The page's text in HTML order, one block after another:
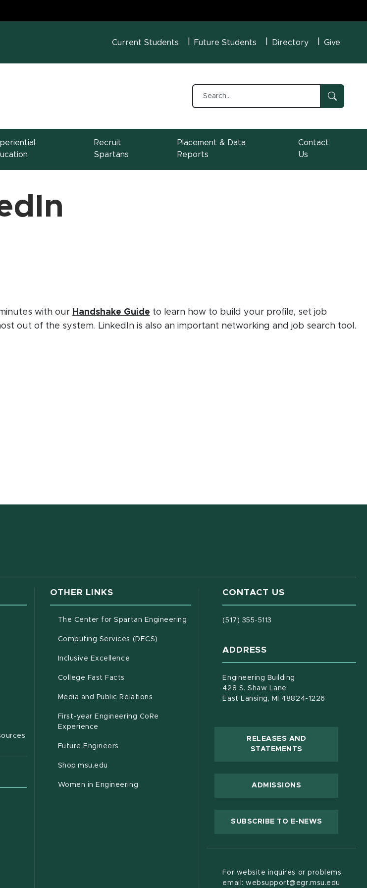
MSU Menu
Current Students Future Students Directory Give
Recruit
Spartans
Placement & Data
Reports
Contact
Us
with our Handshake Guide(opens in new window)
(PDF document)
to learn how to build your profile, set job
out of the system. LinkedIn is also an important networking and job search tool.
window)
OTHER LINKS
The Center for Spartan Engineering (opens in new window)
Computing Services (DECS)
Inclusive Excellence
College Fast Facts
Media and Public Relations
First-year Engineering CoRe
Experience
Future Engineers
Shop.msu.edu
Women in Engineering
CONTACT US
(517) 355-5113
ADDRESS
Engineering Building
428 S. Shaw Lane
East Lansing, MI 48824-1226
RELEASES AND
STATEMENTS
ADMISSIONS
SUBSCRIBE TO E-NEWS
For website inquires or problems,
email: websupport@egr.msu.edu